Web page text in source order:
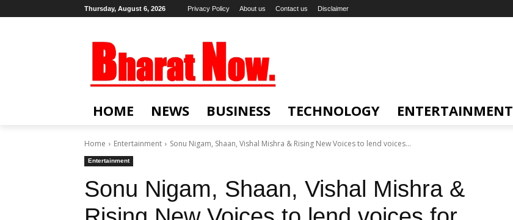
Thursday, August 6, 2026 Privacy Policy About us Contact us Disclaimer
HOME NEWS BUSINESS TECHNOLOGY ENTERTAINMENT
Home Entertainment Sonu Nigam, Shaan, Vishal Mishra & Rising New Voices to lend voices...
Entertainment
Sonu Nigam, Shaan, Vishal Mishra &